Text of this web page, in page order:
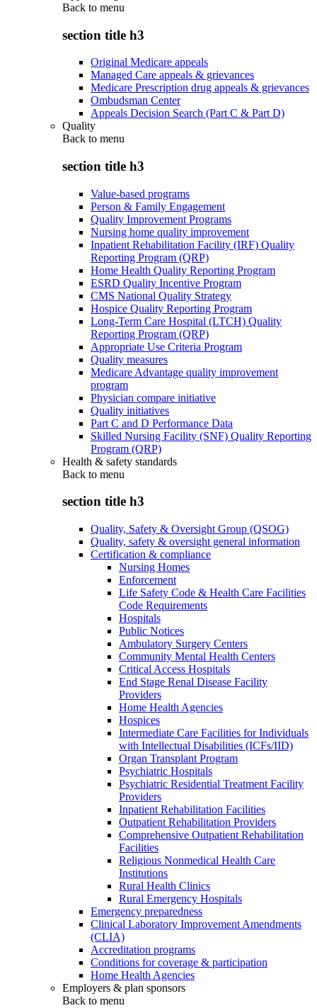
Back to menu
section title h3
Original Medicare appeals
Managed Care appeals & grievances
Medicare Prescription drug appeals & grievances
Ombudsman Center
Appeals Decision Search (Part C & Part D)
Quality
Back to menu
section title h3
Value-based programs
Person & Family Engagement
Quality Improvement Programs
Nursing home quality improvement
Inpatient Rehabilitation Facility (IRF) Quality
Reporting Program (QRP)
Home Health Quality Reporting Program
ESRD Quality Incentive Program
CMS National Quality Strategy
Hospice Quality Reporting Program
Long-Term Care Hospital (LTCH) Quality
Reporting Program (QRP)
Appropriate Use Criteria Program
Quality measures
Medicare Advantage quality improvement
program
Physician compare initiative
Quality initiatives
Part C and D Performance Data
Skilled Nursing Facility (SNF) Quality Reporting
Program (QRP)
Health & safety standards
Back to menu
section title h3
Quality, Safety & Oversight Group (QSOG)
Quality, safety & oversight general information
Certification & compliance
Nursing Homes
Enforcement
Life Safety Code & Health Care Facilities
Code Requirements
Hospitals
Public Notices
Ambulatory Surgery Centers
Community Mental Health Centers
Critical Access Hospitals
End Stage Renal Disease Facility
Providers
Home Health Agencies
Hospices
Intermediate Care Facilities for Individuals
with Intellectual Disabilities (ICFs/IID)
Organ Transplant Program
Psychiatric Hospitals
Psychiatric Residential Treatment Facility
Providers
Inpatient Rehabilitation Facilities
Outpatient Rehabilitation Providers
Comprehensive Outpatient Rehabilitation
Facilities
Religious Nonmedical Health Care
Institutions
Rural Health Clinics
Rural Emergency Hospitals
Emergency preparedness
Clinical Laboratory Improvement Amendments
(CLIA)
Accreditation programs
Conditions for coverage & participation
Home Health Agencies
Employers & plan sponsors
Back to menu